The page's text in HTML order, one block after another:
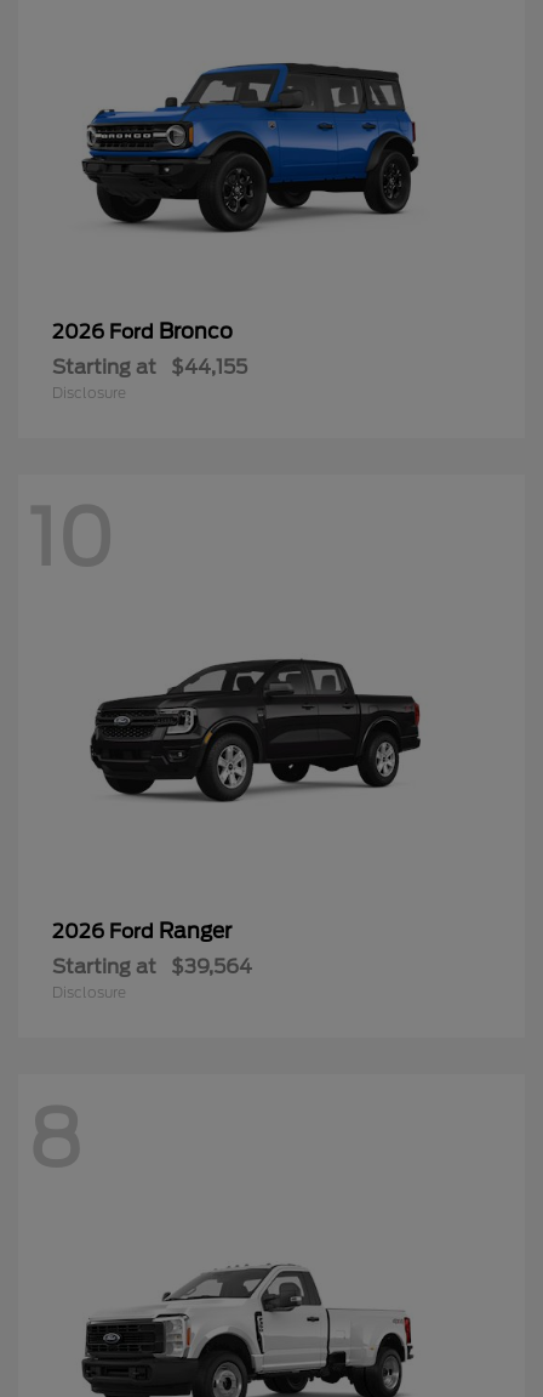
2026 Ford Bronco
Starting at $44,155
Disclosure
10
2026 Ford Ranger
Starting at $39,564
Disclosure
8